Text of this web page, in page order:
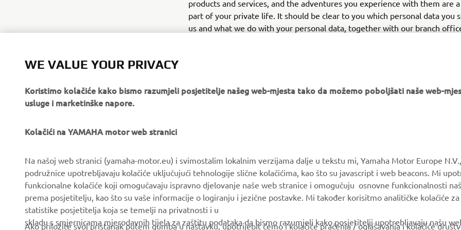
products and services, and the adventures you experience with them are
part of your private life. It should be clear to you which personal data you
us and what we do with your personal data, together with our branch
About us
Events
eBike systems
Authorities & Police
Golfcourses
MyYamaha
Parts Catalogue
WE VALUE YOUR PRIVACY
Koristimo kolačiće kako bismo razumjeli posjetitelje našeg web-mjesta tako da možemo poboljšati naše web-
usluge i marketinške napore.
Kolačići na YAMAHA motor web stranici
Na našoj web stranici (yamaha-motor.eu) i svimostalim lokalnim verzijama dalje u tekstu mi, Yamaha Motor Europe
podružnice upotrebljavaju kolačiće uključujući tehnologije slične kolačićima, kao što su javascript i web beacons. Mi
funkcionalne kolačiće koji omogučavaju ispravno djelovanje naše web stranice i omogučuju osnovne funkcionalnosti
prema posjetitelju, kao što su vaše informacije o logiranju i jezične postavke. Mi također korisitmo analitičke kolačiće
statistike posjetitelja koja se temelji na privatnosti i u
skladu s smjernicama mjerodavnih tijela za zaštitu podataka da bismo razumjeli kako posjetitelji upotrebljavaju našu
Ako priložite svoj pristanak putem gumba u nastavku, upotrijebit ćemo i kolačiće praćenja / oglašavanja i kolačiće